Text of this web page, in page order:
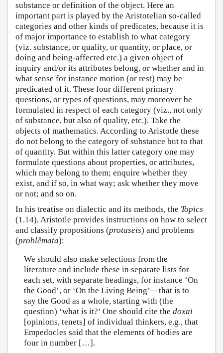
substance or definition of the object. Here an
important part is played by the Aristotelian so-called
categories and other kinds of predicates, because it is
of major importance to establish to what category
(viz. substance, or quality, or quantity, or place, or
doing and being-affected etc.) a given object of
inquiry and/or its attributes belong, or whether and in
what sense for instance motion (or rest) may be
predicated of it. These four different primary
questions, or types of questions, may moreover be
formulated in respect of each category (viz., not only
of substance, but also of quality, etc.). Take the
objects of mathematics. According to Aristotle these
do not belong to the category of substance but to that
of quantity. But within this latter category one may
formulate questions about properties, or attributes,
which may belong to them; enquire whether they
exist, and if so, in what way; ask whether they move
or not; and so on.
In his treatise on dialectic and its methods, the Topics
(1.14), Aristotle provides instructions on how to select
and classify propositions (protaseis) and problems
(problêmata):
We should also make selections from the
literature and include these in separate lists for
each set, with separate headings, for instance ‘On
the Good’, or ‘On the Living Being’—that is to
say the Good as a whole, starting with (the
question) ‘what is it?’ One should cite the doxai
[opinions, tenets] of individual thinkers, e.g., that
Empedocles said that the elements of bodies are
four in number […].